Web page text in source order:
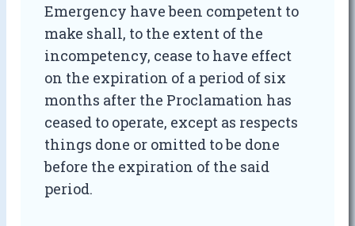
Emergency have been competent to
make shall, to the extent of the
incompetency, cease to have effect
on the expiration of a period of six
months after the Proclamation has
ceased to operate, except as respects
things done or omitted to be done
before the expiration of the said
period.